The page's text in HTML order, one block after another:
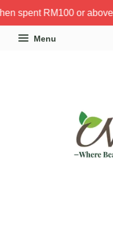
spent RM100 or above
Menu